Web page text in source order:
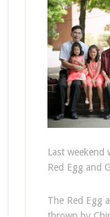
Last weekend
Red Egg and
The Red Egg